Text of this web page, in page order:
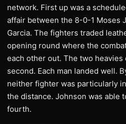
network. First up was a
affair between the 8-0-1 Moses
Garcia. The fighters traded
opening round where the
each other out. The two
second. Each man landed well.
neither fighter was particularly
the distance. Johnson was able
fourth.